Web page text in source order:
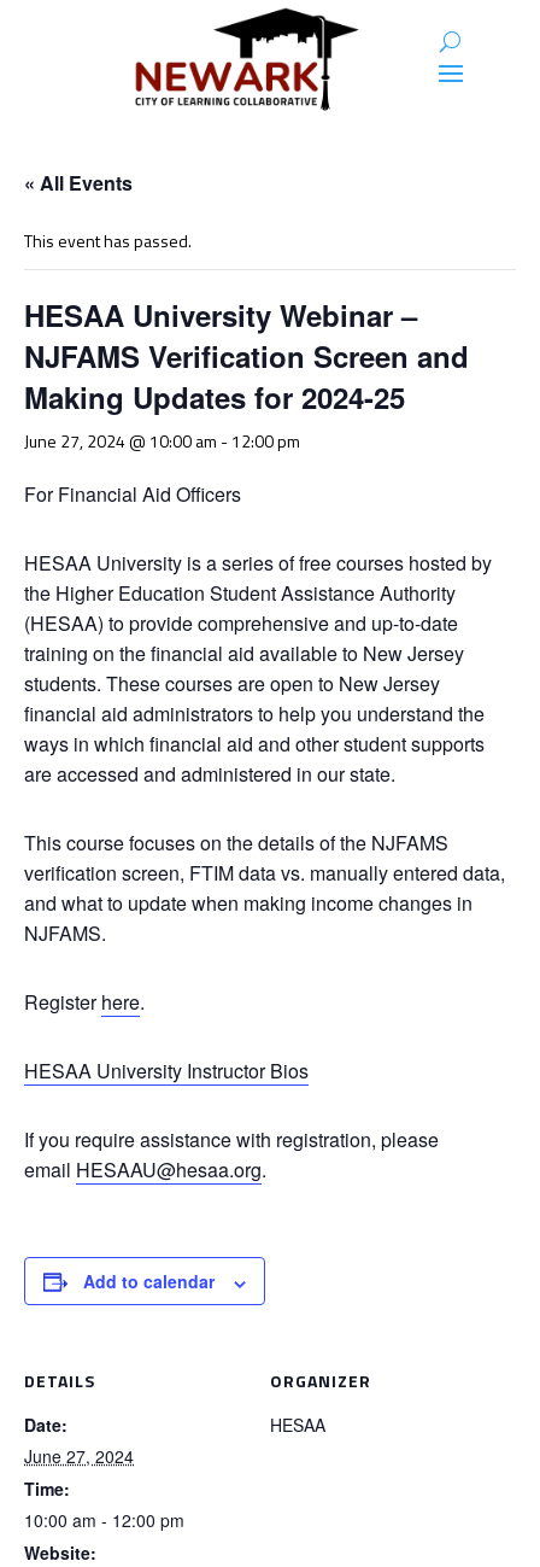
« All Events
This event has passed.
HESAA University Webinar –
NJFAMS Verification Screen and
Making Updates for 2024-25
June 27, 2024 @ 10:00 am -12:00 pm
For Financial Aid Officers
HESAA University is a series of free courses hosted by
the Higher Education Student Assistance Authority
(HESAA) to provide comprehensive and up-to-date
training on the financial aid available to New Jersey
students. These courses are open to New Jersey
financial aid administrators to help you understand the
ways in which financial aid and other student supports
are accessed and administered in our state.
This course focuses on the details of the NJFAMS
verification screen, FTIM data vs. manually entered data,
and what to update when making income changes in
NJFAMS.
Registerhere.
HESAA University Instructor Bios
If you require assistance with registration, please
email HESAAU@hesaa.org.
Add to calendar
DETAILS
Date:
June 27, 2024
Time:
10:00 am - 12:00 pm
Website:
ORGANIZER
HESAA